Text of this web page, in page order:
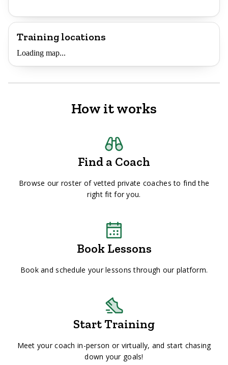
Training locations
Loading map...
How it works
Find a Coach
Browse our roster of vetted private coaches to find the
right fit for you.
Book Lessons
Book and schedule your lessons through our platform.
Start Training
Meet your coach in-person or virtually, and start chasing
down your goals!